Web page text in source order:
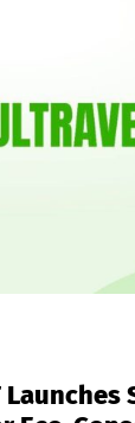
Launches